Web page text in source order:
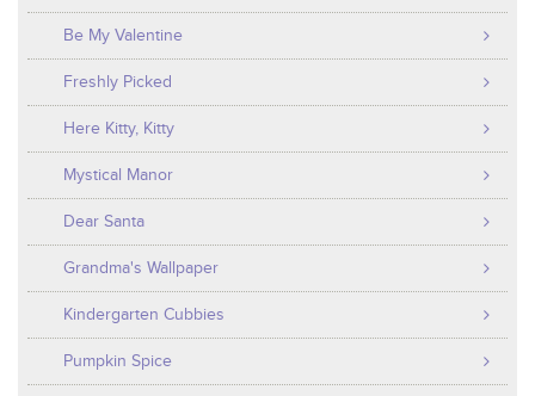
Be My Valentine
Freshly Picked
Here Kitty, Kitty
Mystical Manor
Dear Santa
Grandma's Wallpaper
Kindergarten Cubbies
Pumpkin Spice